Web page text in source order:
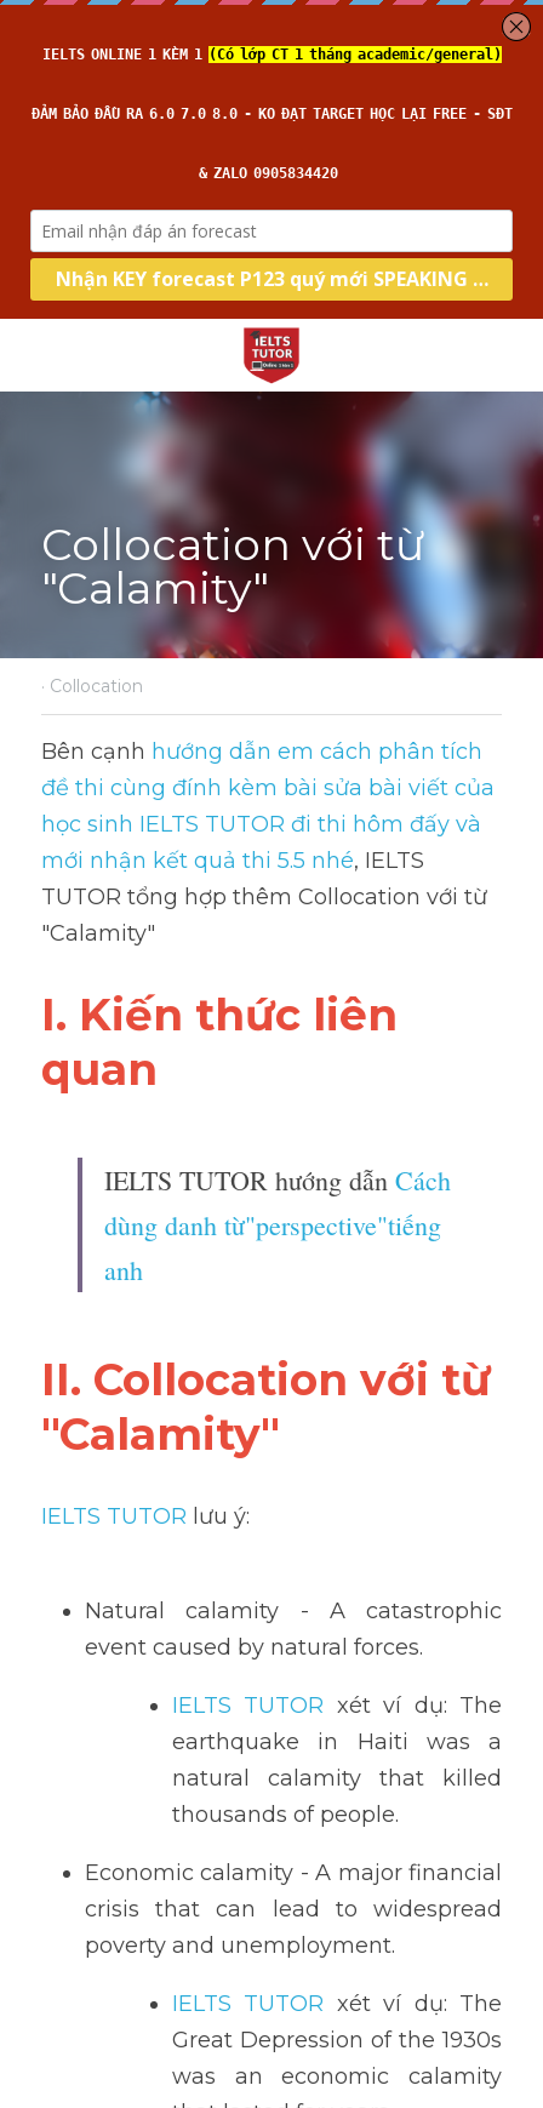
Collocation với từ
"Calamity"
· Collocation
Bên cạnh hướng dẫn em cách phân tích
đề thi cùng đính kèm bài sửa bài viết của
học sinh IELTS TUTOR đi thi hôm đấy và
mới nhận kết quả thi 5.5 nhé, IELTS
TUTOR tổng hợp thêm Collocation với từ
"Calamity"
I. Kiến thức liên
quan
IELTS TUTOR hướng dẫn Cách
dùng danh từ"perspective"tiếng
anh
II. Collocation với từ
"Calamity"
IELTS TUTOR lưu ý:
Natural calamity - A catastrophic
event caused by natural forces.
IELTS TUTOR xét ví dụ: The
earthquake in Haiti was a
natural calamity that killed
thousands of people.
Economic calamity - A major financial
crisis that can lead to widespread
poverty and unemployment.
IELTS TUTOR xét ví dụ: The
Great Depression of the 1930s
was an economic calamity